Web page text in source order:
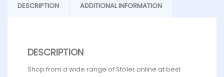
DESCRIPTION ADDITIONAL INFORMATION
DESCRIPTION
Shop from a wide range of Stoler online at best